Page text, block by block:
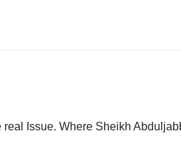
Issue. Where Sheikh